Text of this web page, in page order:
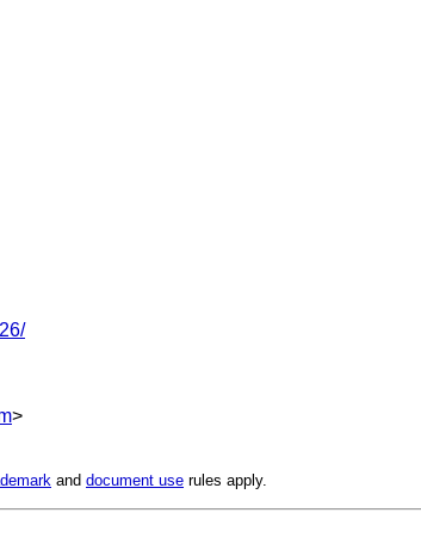
>
and document use rules apply.